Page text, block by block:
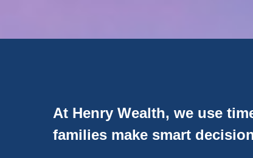
At Henry Wealth, we use
families make smart